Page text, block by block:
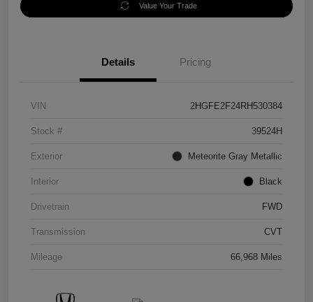
Value Your Trade
Details Pricing
VIN 2HGFE2F24RH530384
Stock # 39524H
Exterior Meteorite Gray Metallic
Interior Black
Drivetrain FWD
Transmission CVT
Mileage 66,968 Miles